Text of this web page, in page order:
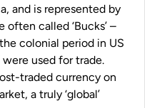
and is represented by
often called ‘Bucks’ –
colonial period in US
were used for trade.
traded currency on
a truly ‘global’